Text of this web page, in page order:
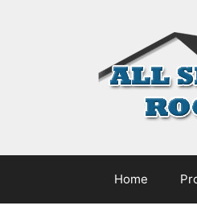
Home